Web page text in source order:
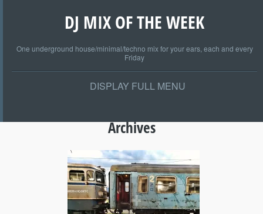
DJ MIX OF THE WEEK
One underground house/minimal/techno mix for your ears, each and every
Friday
DISPLAY FULL MENU
Archives
+